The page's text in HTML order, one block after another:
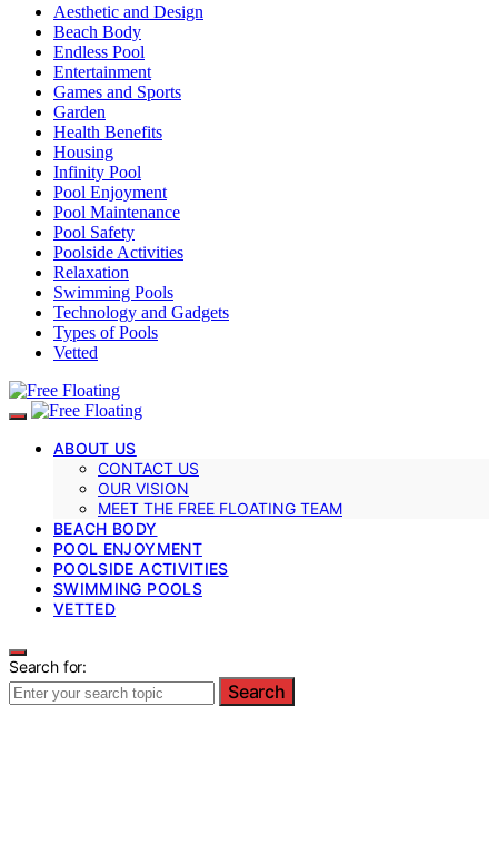
Aesthetic and Design
Beach Body
Endless Pool
Entertainment
Games and Sports
Garden
Health Benefits
Housing
Infinity Pool
Pool Enjoyment
Pool Maintenance
Pool Safety
Poolside Activities
Relaxation
Swimming Pools
Technology and Gadgets
Types of Pools
Vetted
ABOUT US
CONTACT US
OUR VISION
MEET THE FREE FLOATING TEAM
BEACH BODY
POOL ENJOYMENT
POOLSIDE ACTIVITIES
SWIMMING POOLS
VETTED
Search for:
Search